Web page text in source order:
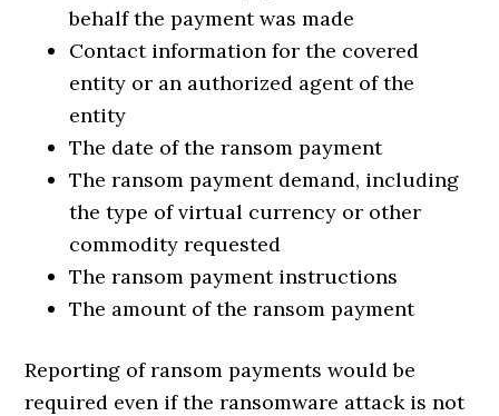
behalf the payment was made
Contact information for the covered
entity or an authorized agent of the
entity
The date of the ransom payment
The ransom payment demand, including
the type of virtual currency or other
commodity requested
The ransom payment instructions
The amount of the ransom payment
Reporting of ransom payments would be
required even if the ransomware attack is not